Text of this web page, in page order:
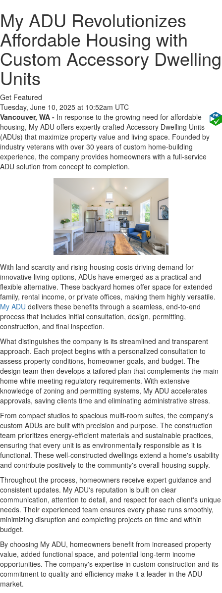
My ADU Revolutionizes
Affordable Housing with
Custom Accessory Dwelling
Units
Get Featured
Tuesday, June 10, 2025 at 10:52am UTC
Vancouver, WA - In response to the growing need for affordable
housing, My ADU offers expertly crafted Accessory Dwelling Units
(ADUs) that maximize property value and living space. Founded by
industry veterans with over 30 years of custom home-building
experience, the company provides homeowners with a full-service
ADU solution from concept to completion.
With land scarcity and rising housing costs driving demand for
innovative living options, ADUs have emerged as a practical and
flexible alternative. These backyard homes offer space for extended
family, rental income, or private offices, making them highly versatile.
My ADU delivers these benefits through a seamless, end-to-end
process that includes initial consultation, design, permitting,
construction, and final inspection.
What distinguishes the company is its streamlined and transparent
approach. Each project begins with a personalized consultation to
assess property conditions, homeowner goals, and budget. The
design team then develops a tailored plan that complements the main
home while meeting regulatory requirements. With extensive
knowledge of zoning and permitting systems, My ADU accelerates
approvals, saving clients time and eliminating administrative stress.
From compact studios to spacious multi-room suites, the company's
custom ADUs are built with precision and purpose. The construction
team prioritizes energy-efficient materials and sustainable practices,
ensuring that every unit is as environmentally responsible as it is
functional. These well-constructed dwellings extend a home's usability
and contribute positively to the community's overall housing supply.
Throughout the process, homeowners receive expert guidance and
consistent updates. My ADU's reputation is built on clear
communication, attention to detail, and respect for each client's unique
needs. Their experienced team ensures every phase runs smoothly,
minimizing disruption and completing projects on time and within
budget.
By choosing My ADU, homeowners benefit from increased property
value, added functional space, and potential long-term income
opportunities. The company's expertise in custom construction and its
commitment to quality and efficiency make it a leader in the ADU
market.